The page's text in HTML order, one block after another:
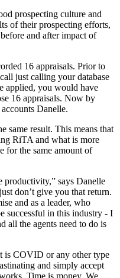
prospecting culture and
of their prospecting efforts,
and after impact of
16 appraisals. Prior to
just calling your database
applied, you would have
16 appraisals. Now by
Danelle.
same result. This means that
RiTA and what is more
for the same amount of
productivity,” says Danelle
don’t give you that return.
and as a leader, who
successful in this industry - I
all the agents need to do is
is COVID or any other type
and simply accept